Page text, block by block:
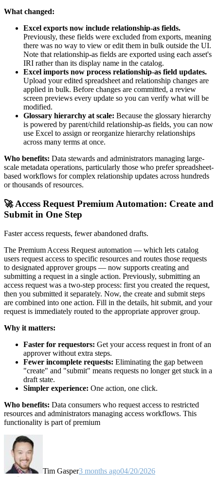
What changed:
Excel exports now include relationship-as fields.
Previously, these fields were excluded from exports, meaning
there was no way to view or edit them in bulk outside the UI.
Note that relationship-as fields are exported using each asset's
IRI rather than its display name in the catalog.
Excel imports now process relationship-as field updates.
Upload your edited spreadsheet and relationship changes are
applied in bulk. Before changes are committed, a review
screen previews every update so you can verify what will be
modified.
Glossary hierarchy at scale: Because the glossary hierarchy
is powered by parent/child relationship-as fields, you can now
use Excel to assign or reorganize hierarchy relationships
across many terms at once.
Who benefits: Data stewards and administrators managing large-
scale metadata operations, particularly those who prefer spreadsheet-
based workflows for complex relationship updates across hundreds
or thousands of resources.
🚀 Access Request Premium Automation: Create and
Submit in One Step
Faster access requests, fewer abandoned drafts.
The Premium Access Request automation — which lets catalog
users request access to specific resources and routes those requests
to designated approver groups — now supports creating and
submitting a request in a single action. Previously, submitting an
access request was a two-step process: first you created the request,
then you submitted it separately. Now, the create and submit steps
are combined into one action. Fill in the details, hit submit, and your
request is immediately routed to the appropriate approver group.
Why it matters:
Faster for requestors: Get your access request in front of an
approver without extra steps.
Fewer incomplete requests: Eliminating the gap between
"create" and "submit" means requests no longer get stuck in a
draft state.
Simpler experience: One action, one click.
Who benefits: Data consumers who request access to restricted
resources and administrators managing access workflows. This
functionality is part of premium
Tim Gasper3 months ago04/20/2026